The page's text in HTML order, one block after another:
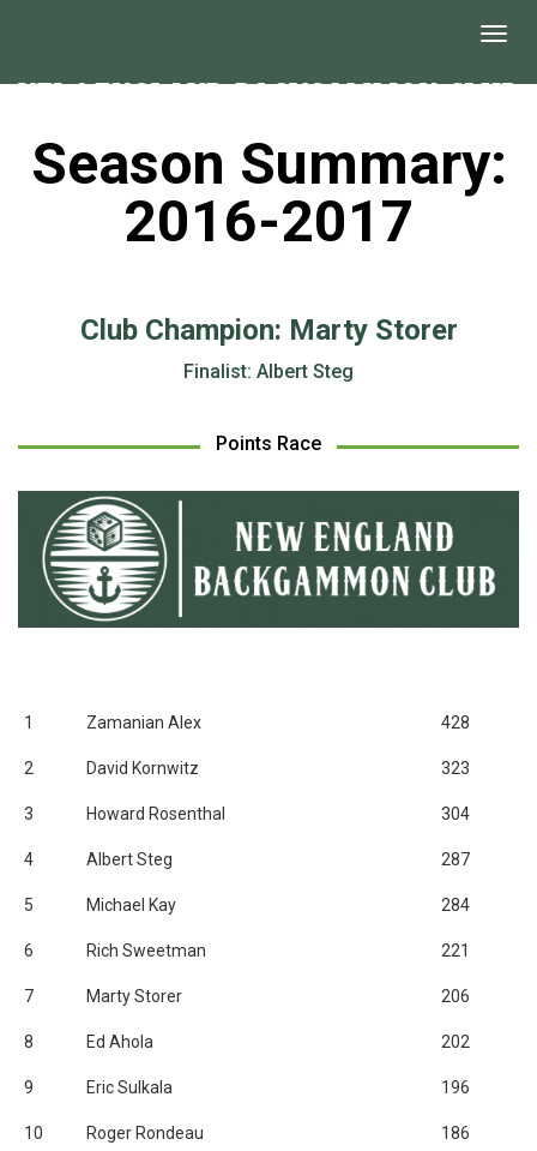
Season Summary:
2016-2017
Club Champion: Marty Storer
Finalist: Albert Steg
Points Race
1 Zamanian Alex 428
2 David Kornwitz 323
3 Howard Rosenthal 304
4 Albert Steg 287
5 Michael Kay 284
6 Rich Sweetman 221
7 Marty Storer 206
8 Ed Ahola 202
9 Eric Sulkala 196
10 Roger Rondeau 186